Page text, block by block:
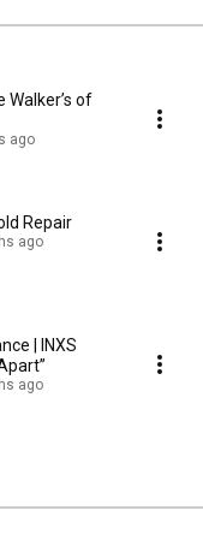
of
ago
Repair
ago
| INXS
ago